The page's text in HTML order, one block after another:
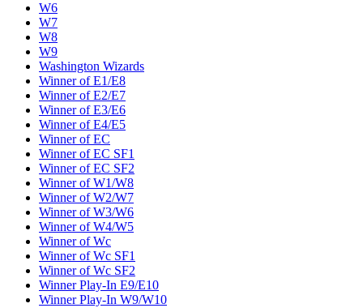
W6
W7
W8
W9
Washington Wizards
Winner of E1/E8
Winner of E2/E7
Winner of E3/E6
Winner of E4/E5
Winner of EC
Winner of EC SF1
Winner of EC SF2
Winner of W1/W8
Winner of W2/W7
Winner of W3/W6
Winner of W4/W5
Winner of Wc
Winner of Wc SF1
Winner of Wc SF2
Winner Play-In E9/E10
Winner Play-In W9/W10